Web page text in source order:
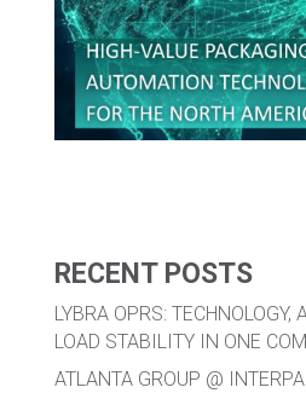
RECENT POSTS
LYBRA OPRS: TECHNOLOGY,
LOAD STABILITY IN ONE
ATLANTA GROUP @